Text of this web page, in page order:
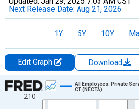
Next Release Date: Aug 21, 2026
1Y 5Y 10Y
Edit Graph Download
Chart
Line chart with 420 data points.
210
All Employees: Private
CT (NECTA)